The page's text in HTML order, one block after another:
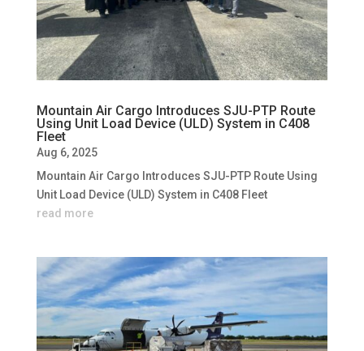
Mountain Air Cargo Introduces SJU-PTP Route
Using Unit Load Device (ULD) System in C408
Fleet
Aug 6, 2025
Mountain Air Cargo Introduces SJU-PTP Route Using
Unit Load Device (ULD) System in C408 Fleet
read more